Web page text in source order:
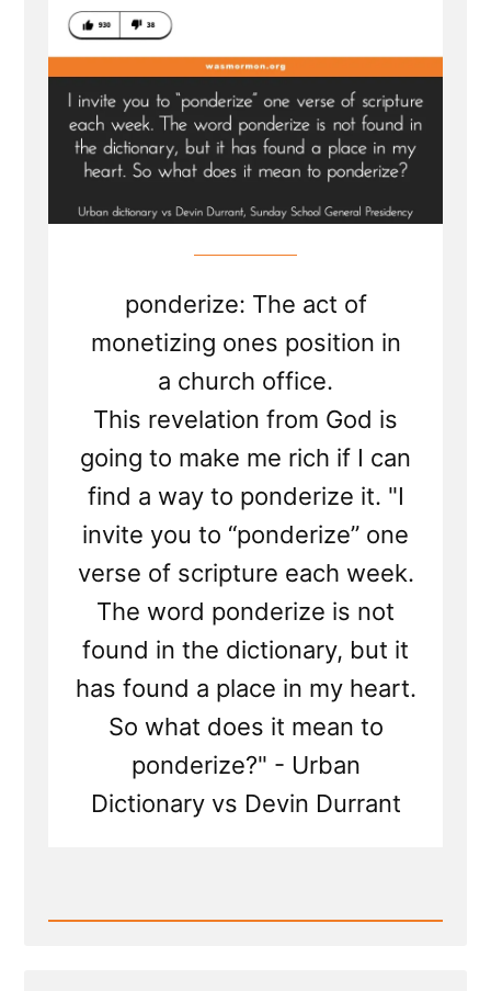
ponderize: The act of
monetizing ones position in
a church office.
This revelation from God is
going to make me rich if I can
find a way to ponderize it. "I
invite you to “ponderize” one
verse of scripture each week.
The word ponderize is not
found in the dictionary, but it
has found a place in my heart.
So what does it mean to
ponderize?" - Urban
Dictionary vs Devin Durrant
Read